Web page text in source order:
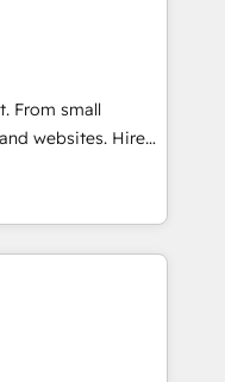
adoption with
marketing, sales,
hundreds of
worked with
From small
websites. Hire
of HubSpot and
to simplify the
your team and